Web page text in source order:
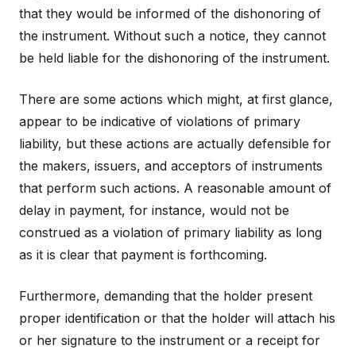
that they would be informed of the dishonoring of
the instrument. Without such a notice, they cannot
be held liable for the dishonoring of the instrument.
There are some actions which might, at first glance,
appear to be indicative of violations of primary
liability, but these actions are actually defensible for
the makers, issuers, and acceptors of instruments
that perform such actions. A reasonable amount of
delay in payment, for instance, would not be
construed as a violation of primary liability as long
as it is clear that payment is forthcoming.
Furthermore, demanding that the holder present
proper identification or that the holder will attach his
or her signature to the instrument or a receipt for